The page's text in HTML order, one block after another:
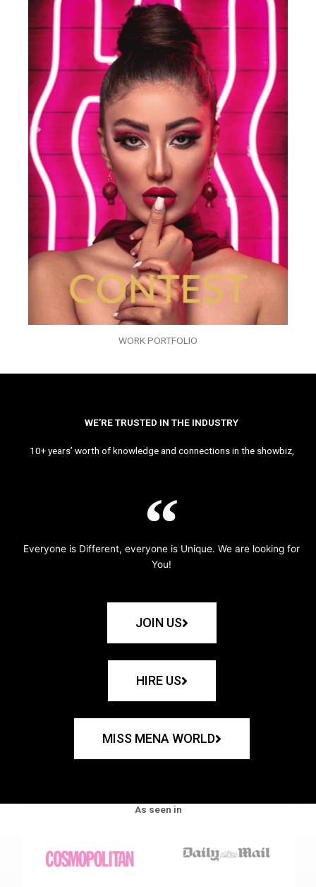
WORK PORTFOLIO
WE’RE TRUSTED IN THE INDUSTRY
10+ years’ worth of knowledge and connections in the showbiz,
Everyone is Different, everyone is Unique. We are looking for
You!
JOIN US
HIRE US
MISS MENA WORLD
As seen in